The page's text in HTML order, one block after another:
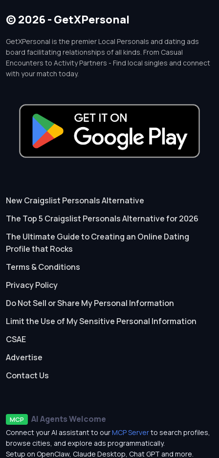
© 2026 - GetXPersonal
GetXPersonal is the premier Local Personals and dating ads
board facilitating relationships of all kinds. From Casual
Encounters to Activity Partners - Find local singles and connect
with your match today.
New Craigslist Personals Alternative
The Top 5 Craigslist Personals Alternative for 2026
The Ultimate Guide to Creating an Online Dating
Profile that Rocks
Terms & Conditions
Privacy Policy
Do Not Sell or Share My Personal Information
Limit the Use of My Sensitive Personal Information
CSAE
Advertise
Contact Us
MCP AI Agents Welcome
Connect your AI assistant to ourMCP Serverto search profiles,
browse cities, and explore ads programmatically.
Setup on OpenClaw, Claude Desktop, Chat GPT and more.